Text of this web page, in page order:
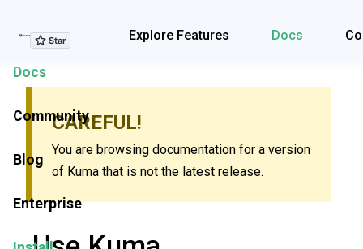
Explore Features Docs
Explore Features
Docs
Community
Blog
Enterprise
CAREFUL!
You are browsing documentation for a version
of Kuma that is not the latest release.